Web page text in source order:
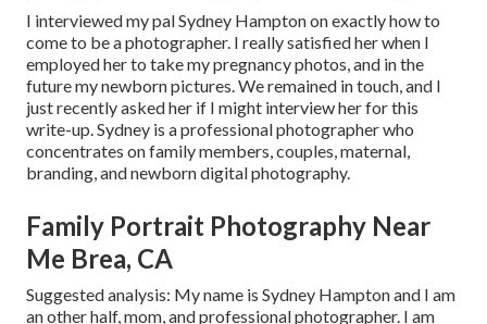
I interviewed my pal Sydney Hampton on exactly how to
come to be a photographer. I really satisfied her when I
employed her to take my pregnancy photos, and in the
future my newborn pictures. We remained in touch, and I
just recently asked her if I might interview her for this
write-up. Sydney is a professional photographer who
concentrates on family members, couples, maternal,
branding, and newborn digital photography.
Family Portrait Photography Near
Me Brea, CA
Suggested analysis: My name is Sydney Hampton and I am
an other half, mom, and professional photographer. I am